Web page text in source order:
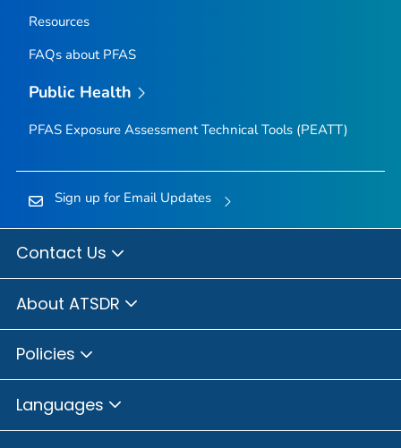
Resources
FAQs about PFAS
Public Health
PFAS Exposure Assessment Technical Tools (PEATT)
Sign up for Email Updates
Contact Us
About ATSDR
Policies
Languages